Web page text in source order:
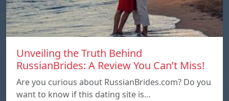
Unveiling the Truth Behind
RussianBrides: A Review You Can’t Miss!
Are you curious about RussianBrides.com? Do you
want to know if this dating site is…